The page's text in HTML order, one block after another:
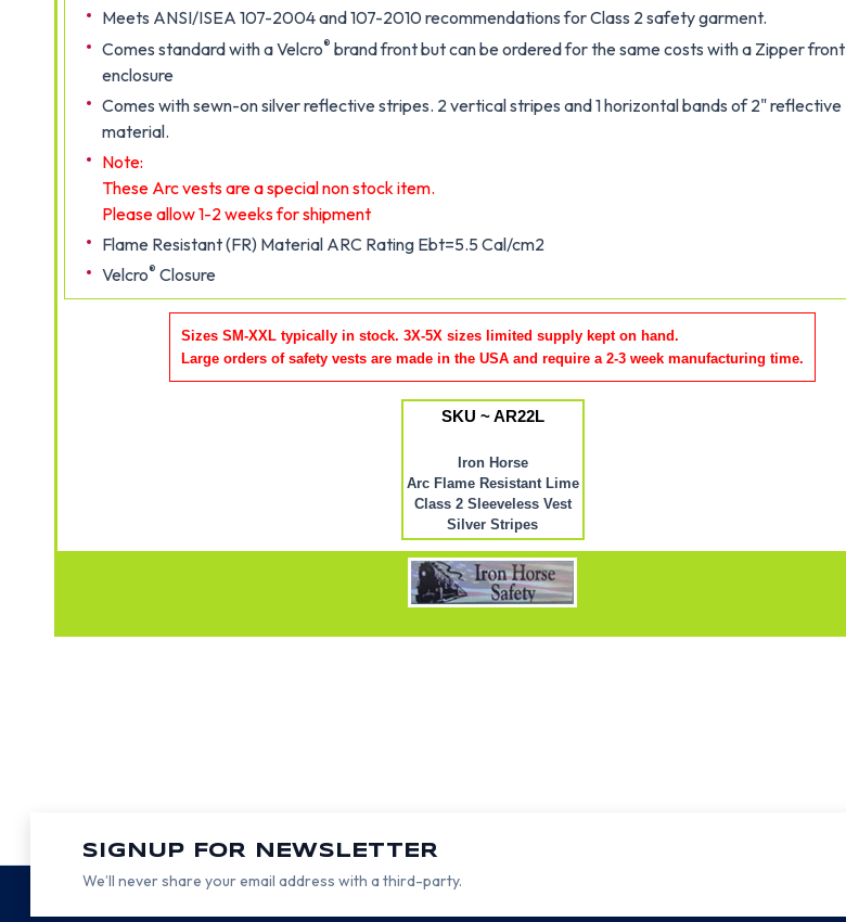
Meets ANSI/ISEA 107-2004 and 107-2010 recommendations for Class 2 safety garment.
Comes standard with a Velcro® brand front but can be ordered for the same costs with a Zipper front
enclosure
Comes with sewn-on silver reflective stripes. 2 vertical stripes and 1 horizontal bands of 2" reflective
material.
Note:
These Arc vests are a special non stock item.
Please allow 1-2 weeks for shipment
Flame Resistant (FR) Material ARC Rating Ebt=5.5 Cal/cm2
Velcro® Closure
Sizes SM-XXL typically in stock. 3X-5X sizes limited supply kept on hand.
Large orders of safety vests are made in the USA and require a 2-3 week manufacturing time.
SKU ~ AR22L
Iron Horse
Arc Flame Resistant Lime
Class 2 Sleeveless Vest
Silver Stripes
SIGNUP FOR NEWSLETTER
We’ll never share your email address with a third-party.